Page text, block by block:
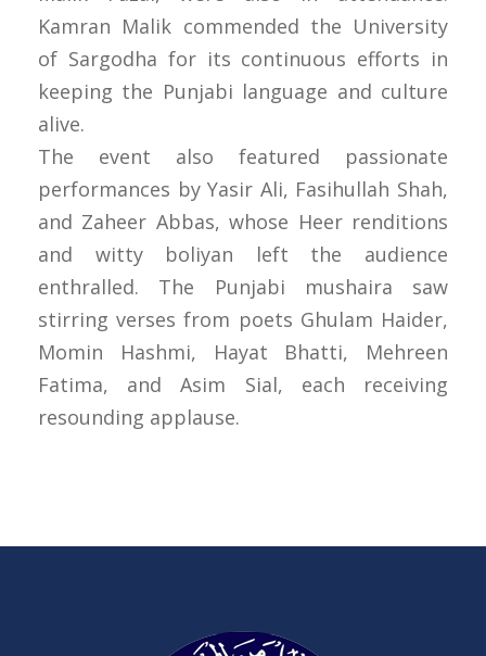
Kamran Malik commended the University
of Sargodha for its continuous efforts in
keeping the Punjabi language and culture
alive.
The event also featured passionate
performances by Yasir Ali, Fasihullah Shah,
and Zaheer Abbas, whose Heer renditions
and witty boliyan left the audience
enthralled. The Punjabi mushaira saw
stirring verses from poets Ghulam Haider,
Momin Hashmi, Hayat Bhatti, Mehreen
Fatima, and Asim Sial, each receiving
resounding applause.